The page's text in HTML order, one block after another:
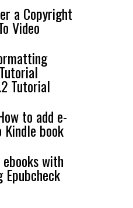
a Copyright
Video
Tutorial
to add e-
book
with
Epubcheck